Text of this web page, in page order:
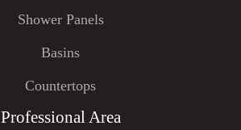
Shower Panels
Basins
Countertops
Professional Area